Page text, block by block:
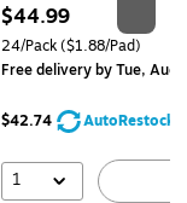
Price
is
$44.99
Unit of measure 24/Pack
24/Pack($1.88/Pad)
Free deliveryby Tue, Aug
$42.74 AutoRestock
1